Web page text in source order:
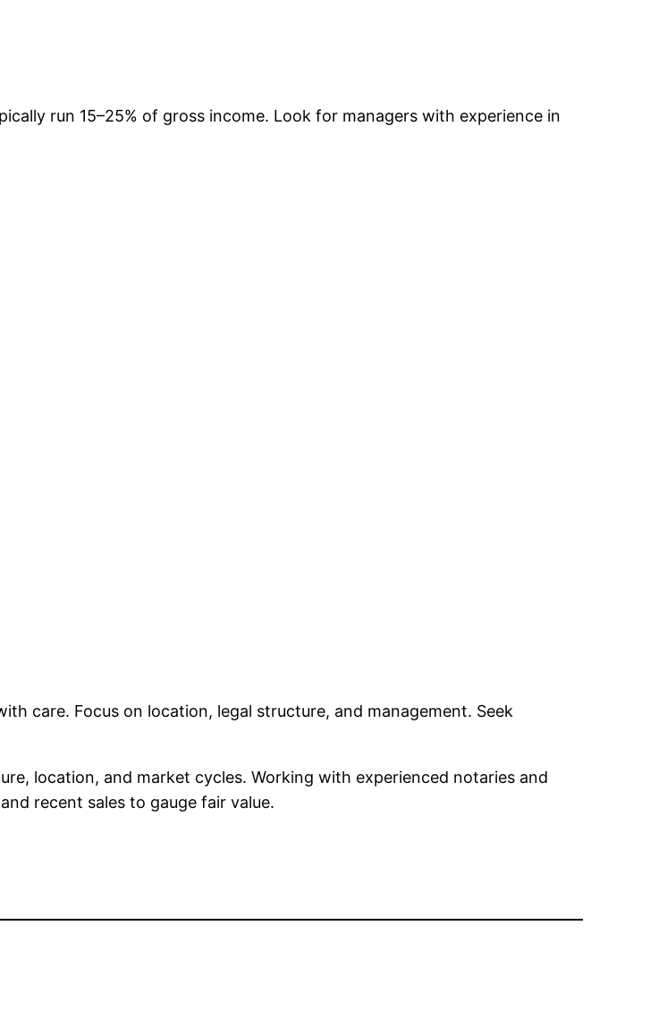
run 15–25% of gross income. Look for managers with experience in
care. Focus on location, legal structure, and management. Seek
location, and market cycles. Working with experienced notaries and
recent sales to gauge fair value.